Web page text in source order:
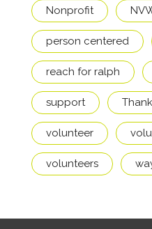
Nonprofit
person centered
reach for ralph
support
volunteer
volunteers